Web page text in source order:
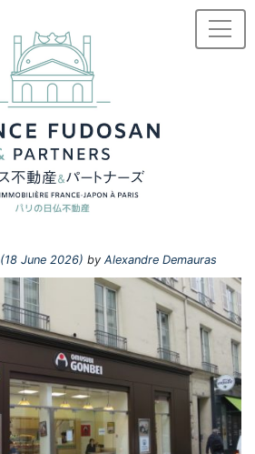
(18 June 2026) by Alexandre Demauras